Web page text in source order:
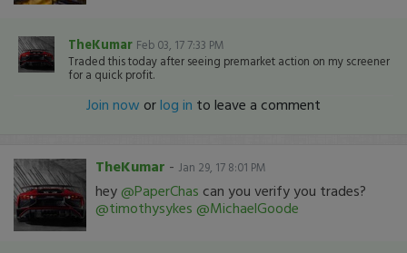
TheKumar Feb 03, 17 7:33 PM
Traded this today after seeing premarket action on my screener
for a quick profit.
Join now orlog in to leave a comment
TheKumar - Jan 29, 17 8:01 PM
hey @PaperChas can you verify you trades?
@timothysykes @MichaelGoode